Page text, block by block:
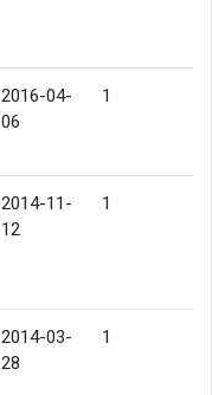
2016-04-
06
1
2014-11-
12
1
2014-03-
28
1